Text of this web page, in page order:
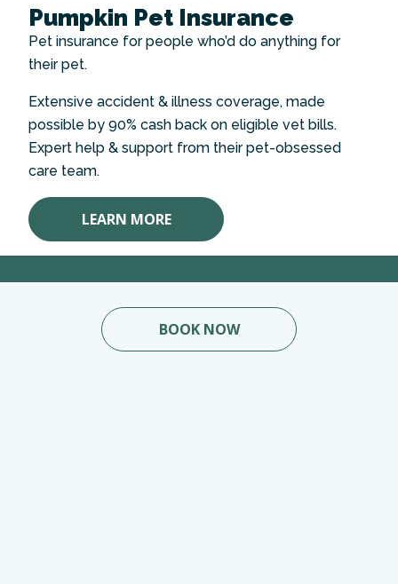
Pumpkin Pet Insurance
Pet insurance for people who’d do anything for
their pet.
Extensive accident & illness coverage, made
possible by 90% cash back on eligible vet bills.
Expert help & support from their pet-obsessed
care team.
LEARN MORE
BOOK NOW